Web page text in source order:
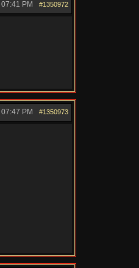
#1350972
07:41 PM
#1350973
07:47 PM